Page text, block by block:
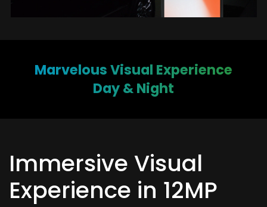
Marvelous Visual Experience
Day & Night
Immersive Visual
Experience in 12MP